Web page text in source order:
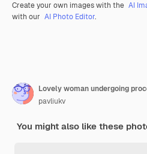
Create your own images with the AI
with our AI Photo Editor.
pavliukv
You might also like these